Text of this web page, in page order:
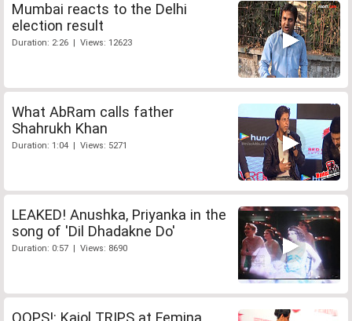
Mumbai reacts to the Delhi
election result
Duration: 2:26 | Views: 12623
What AbRam calls father
Shahrukh Khan
Duration: 1:04 | Views: 5271
LEAKED! Anushka, Priyanka in the
song of 'Dil Dhadakne Do'
Duration: 0:57 | Views: 8690
OOPS!: Kajol TRIPS at Femina